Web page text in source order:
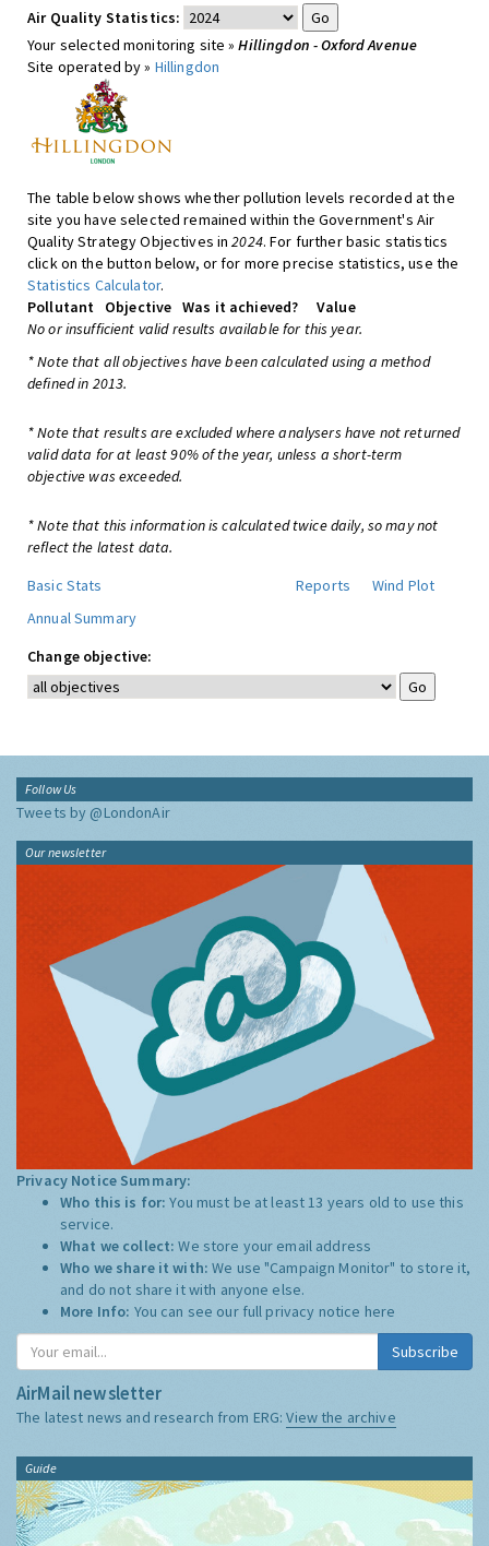
Air Quality Statistics:
Your selected monitoring site »Hillingdon - Oxford Avenue
Site operated by » Hillingdon
The table below shows whether pollution levels recorded at the
site you have selected remained within the Government's Air
Quality Strategy Objectives in2024. For further basic statistics
click on the button below, or for more precise statistics, use the
Statistics Calculator.
Pollutant
Objective Was it achieved?
Value
No or insufficient valid results available for this year.
* Note that all objectives have been calculated using a method
defined in 2013.
* Note that results are excluded where analysers have not returned
valid data for at least 90% of the year, unless a short-term
objective was exceeded.
* Note that this information is calculated twice daily, so may not
reflect the latest data.
Basic Stats
Reports
Wind Plot
Annual Summary
Change objective:
Follow Us
Tweets by @LondonAir
Our newsletter
Privacy Notice Summary:
Who this is for:You must be at least 13 years old to use this
service.
What we collect:We store your email address
Who we share it with:We use "Campaign Monitor" to store it,
and do not share it with anyone else.
More Info: You can see our full privacy notice here
Subscribe
AirMail newsletter
The latest news and research from ERG:View the archive
Guide